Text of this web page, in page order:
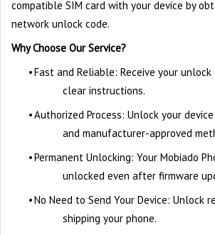
compatible SIM card with your device by
network unlock code.
Why Choose Our Service?
•Fast and Reliable: Receive your
clear instructions.
•Authorized Process: Unlock your
and manufacturer-approved
•Permanent Unlocking: Your Mobiado
unlocked even after firmware
•No Need to Send Your Device: Unlock
shipping your phone.